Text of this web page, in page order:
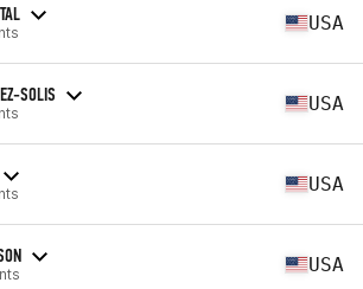
USA
SOLIS USA
USA
USA